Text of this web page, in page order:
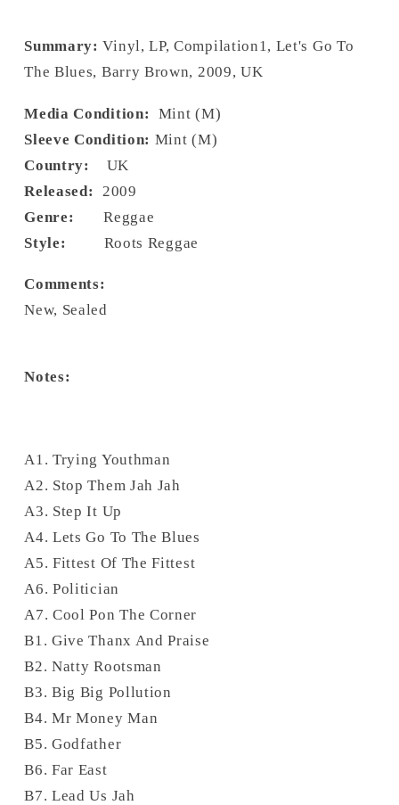
Summary:Vinyl, LP, Compilation1, Let's Go To
The Blues, Barry Brown, 2009, UK
Media Condition:
Mint (M)
Sleeve Condition: Mint (M)
Country: UK
Released: 2009
Genre:Reggae
Style: Roots Reggae
Comments:
New, Sealed
Notes:
A1. Trying Youthman
A2. Stop Them Jah Jah
A3. Step It Up
A4. Lets Go To The Blues
A5. Fittest Of The Fittest
A6. Politician
A7. Cool Pon The Corner
B1. Give Thanx And Praise
B2. Natty Rootsman
B3. Big Big Pollution
B4. Mr Money Man
B5. Godfather
B6. Far East
B7. Lead Us Jah